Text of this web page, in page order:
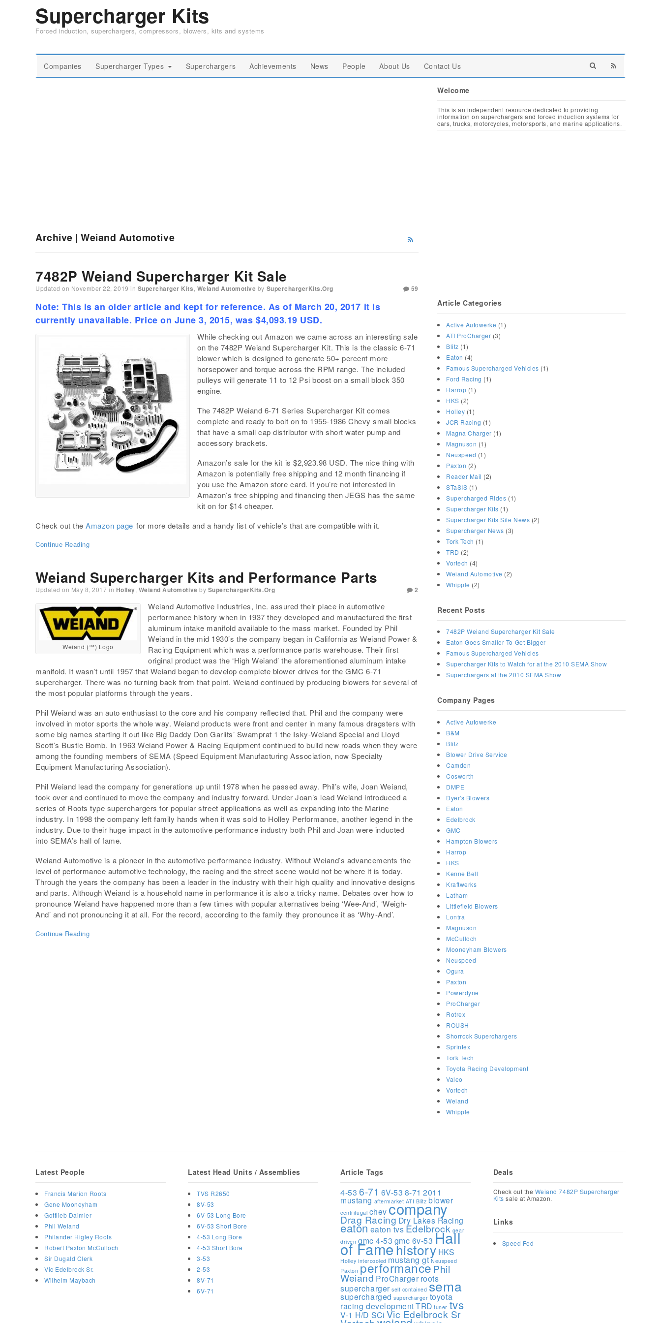
Supercharger Kits
Forced induction, superchargers, compressors, blowers, kits and systems
Companies Supercharger Types Superchargers Achievements News People About Us Contact Us
Archive | Weiand Automotive
7482P Weiand Supercharger Kit Sale
Updated on November 22, 2019 in Supercharger Kits Weiand Automotive by SuperchargerKits.org 59
Note: This is an older article and kept for reference. As of March 20, 2017 it is
currently unavailable. Price on June 3, 2015, was $4,093.19 USD.
While checking out Amazon we came across an interesting sale
on the 7482P Weiand Supercharger Kit. This is the classic 6-71
blower which is designed to generate 50+ percent more
horsepower and torque across the RPM range. The included
pulleys will generate 11 to 12 Psi boost on a small block 350
engine.
The 7482P Weiand 6-71 Series Supercharger Kit comes
complete and ready to bolt on to 1955-1986 Chevy small blocks
that have a small cap distributor with short water pump and
accessory brackets.
Amazon’s sale for the kit is $2,923.98 USD. The nice thing with
Amazon is potentially free shipping and 12 month financing if
you use the Amazon store card. If you’re not interested in
Amazon’s free shipping and financing then JEGS has the same
kit on for $14 cheaper.
Check out theAmazon page for more details and a handy list of vehicle’s that are compatible with it.
Continue Reading
Weiand Supercharger Kits and Performance Parts
Updated on May 8, 2017 in Holley Weiand Automotive by SuperchargerKits.org 2
Weiand (™) Logo
Weiand Automotive Industries, Inc. assured their place in automotive
performance history when in 1937 they developed and manufactured the first
aluminum intake manifold available to the mass market. Founded by Phil
Weiand in the mid 1930’s the company began in California as Weiand Power &
Racing Equipment which was a performance parts warehouse. Their first
original product was the ‘High Weiand’ the aforementioned aluminum intake
manifold. It wasn’t until 1957 that Weiand began to develop complete blower drives for the GMC 6-71
supercharger. There was no turning back from that point. Weiand continued by producing blowers for several of
the most popular platforms through the years.
Phil Weiand was an auto enthusiast to the core and his company reflected that. Phil and the company were
involved in motor sports the whole way. Weiand products were front and center in many famous dragsters with
some big names starting it out like Big Daddy Don Garlits’ Swamprat 1 the Isky-Weiand Special and Lloyd
Scott’s Bustle Bomb. In 1963 Weiand Power & Racing Equipment continued to build new roads when they were
among the founding members of SEMA (Speed Equipment Manufacturing Association, now Specialty
Equipment Manufacturing Association).
Phil Weiand lead the company for generations up until 1978 when he passed away. Phil’s wife, Joan Weiand,
took over and continued to move the company and industry forward. Under Joan’s lead Weiand introduced a
series of Roots type superchargers for popular street applications as well as expanding into the Marine
industry. In 1998 the company left family hands when it was sold to Holley Performance, another legend in the
industry. Due to their huge impact in the automotive performance industry both Phil and Joan were inducted
into SEMA’s hall of fame.
Weiand Automotive is a pioneer in the automotive performance industry. Without Weiand’s advancements the
level of performance automotive technology, the racing and the street scene would not be where it is today.
Through the years the company has been a leader in the industry with their high quality and innovative designs
and parts. Although Weiand is a household name in performance it is also a tricky name. Debates over how to
pronounce Weiand have happened more than a few times with popular alternatives being ‘Wee-And’, ‘Weigh-
And’ and not pronouncing it at all. For the record, according to the family they pronounce it as ‘Why-And’.
Continue Reading
Welcome
This is an independent resource dedicated to providing
information on superchargers and forced induction systems for
cars, trucks, motorcycles, motorsports, and marine applications.
Article Categories
Active Autowerke (1)
ATI ProCharger (3)
Blitz (1)
Eaton (4)
Famous Supercharged Vehicles (1)
Ford Racing (1)
Harrop (1)
HKS (2)
Holley (1)
JCR Racing (1)
Magna Charger (1)
Magnuson (1)
Neuspeed (1)
Paxton (2)
Reader Mail (2)
STaSIS (1)
Supercharged Rides (1)
Supercharger Kits (1)
Supercharger Kits Site News (2)
Supercharger News (3)
Tork Tech (1)
TRD (2)
Vortech (4)
Weiand Automotive (2)
Whipple (2)
Recent Posts
7482P Weiand Supercharger Kit Sale
Eaton Goes Smaller To Get Bigger
Famous Supercharged Vehicles
Supercharger Kits to Watch for at the 2010 SEMA Show
Superchargers at the 2010 SEMA Show
Company Pages
Active Autowerke
B&M
Blitz
Blower Drive Service
Camden
Cosworth
DMPE
Dyer's Blowers
Eaton
Edelbrock
GMC
Hampton Blowers
Harrop
HKS
Kenne Bell
Kraftwerks
Latham
Littlefield Blowers
Lontra
Magnuson
McCulloch
Mooneyham Blowers
Neuspeed
Ogura
Paxton
Powerdyne
ProCharger
Rotrex
ROUSH
Shorrock Superchargers
Sprintex
Tork Tech
Toyota Racing Development
Valeo
Vortech
Weiand
Whipple
Latest People
Francis Marion Roots
Gene Mooneyham
Gottlieb Daimler
Phil Weiand
Philander Higley Roots
Robert Paxton McCulloch
Sir Dugald Clerk
Vic Edelbrock Sr.
Wilhelm Maybach
Latest Head Units / Assemblies
TVS R2650
8V-53
6V-53 Long Bore
6V-53 Short Bore
4-53 Long Bore
4-53 Short Bore
3-53
2-53
8V-71
6V-71
Article Tags
4-53 6-71 6V-53 8-71 2011
mustang aftermarket ATI Blitz blower
centrifugal chev company
Drag Racing Dry Lakes Racing
eaton eaton tvs Edelbrock gear
driven gmc 4-53 gmc 6v-53 Hall
of Famehistory HKS
Holley intercooled mustang gt Neuspeed
Paxton performancePhil
Weiand ProCharger roots
supercharger self contained sema
supercharged supercharger toyota
racing developmentTRD tuner tvs
V-1 H/D SCi Vic Edelbrock Sr
Deals
Check out the Weiand 7482P Supercharger
Kits sale at Amazon.
Links
Speed Fed